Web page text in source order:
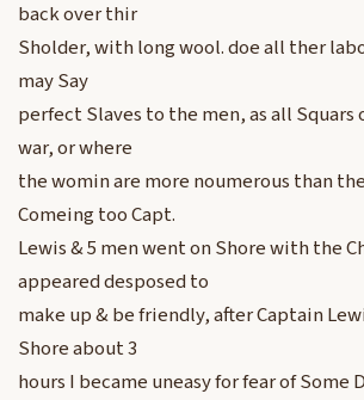
back over thir
Sholder, with long wool. doe all ther
may Say
perfect Slaves to the men, as all Squars
war, or where
the womin are more noumerous than
Comeing too Capt.
Lewis & 5 men went on Shore with the
appeared desposed to
make up & be friendly, after Captain
Shore about 3
hours I became uneasy for fear of Some